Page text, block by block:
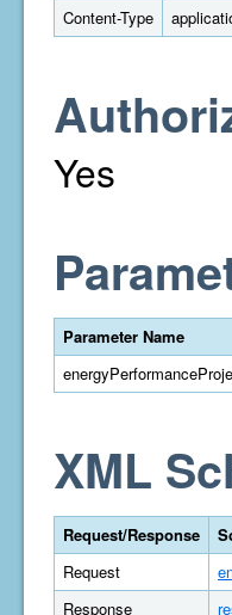
Content-Type
Yes
Parameter Name
XML
Request/Response
Request
Response